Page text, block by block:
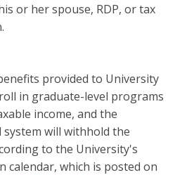
or her spouse, RDP, or tax
provided to University
in graduate-level programs
income, and the
will withhold the
to the University's
calendar, which is posted on